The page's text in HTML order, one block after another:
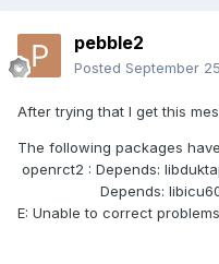
pebble2
Posted September
After trying that I get this
The following packages
openrct2 : Depends:
Depends: libicu60 (>=
E: Unable to correct